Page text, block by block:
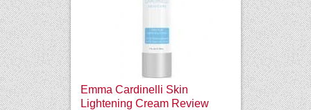
Emma Cardinelli Skin
Lightening Cream Review